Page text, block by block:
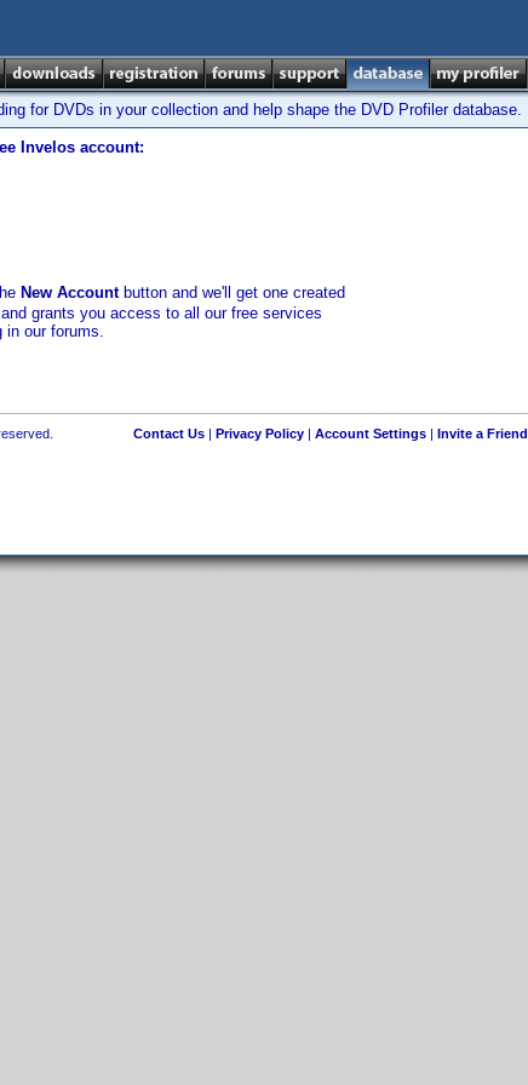
for DVDs in your collection and help shape the DVD Profiler database.
Invelos account:
New Accountbutton and we'll get one created
grants you access to all our free services
in our forums.
Contact Us| Privacy Policy| Account Settings| Invite a Friend